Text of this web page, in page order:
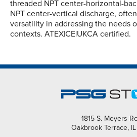
threaded NPT center-horizontal-
NPT center-vertical discharge,
versatility in addressing the needs
contexts. ATEX|CE|UKCA certified.
1815 S. Meyers
Oakbrook Terrace, IL